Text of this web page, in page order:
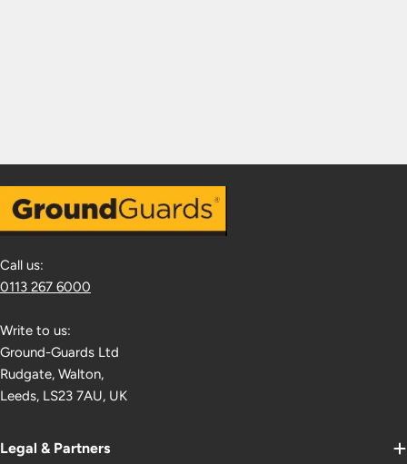
Call us:
0113 267 6000
Write to us:
Ground-Guards Ltd
Rudgate, Walton,
Leeds, LS23 7AU, UK
Legal & Partners